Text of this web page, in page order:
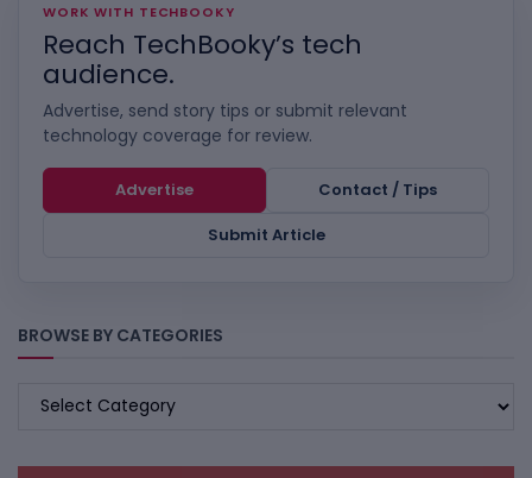
WORK WITH TECHBOOKY
Reach TechBooky’s tech
audience.
Advertise, send story tips or submit relevant
technology coverage for review.
Advertise
Contact / Tips
Submit Article
BROWSE BY CATEGORIES
BROWSE